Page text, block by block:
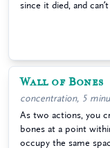
since it died, and
Wall of Bones
concentration, 5
As two actions, you
bones at a point
occupy the same